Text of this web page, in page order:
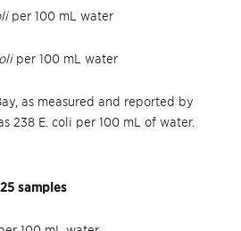
per 100 mL water
per 100 mL water
as measured and reported by
238 E. coli per 100 mL of water.
samples